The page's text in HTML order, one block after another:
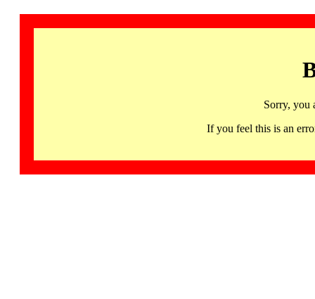
Sorry, you
If you feel this is an